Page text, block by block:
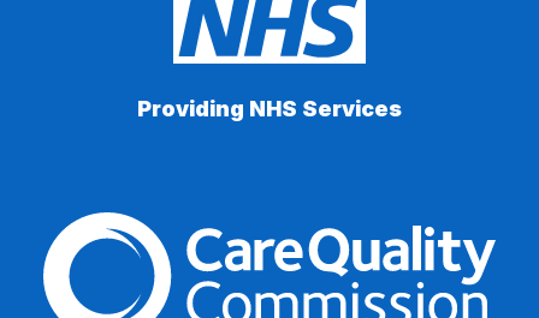
Providing NHS Services
The Care Quality